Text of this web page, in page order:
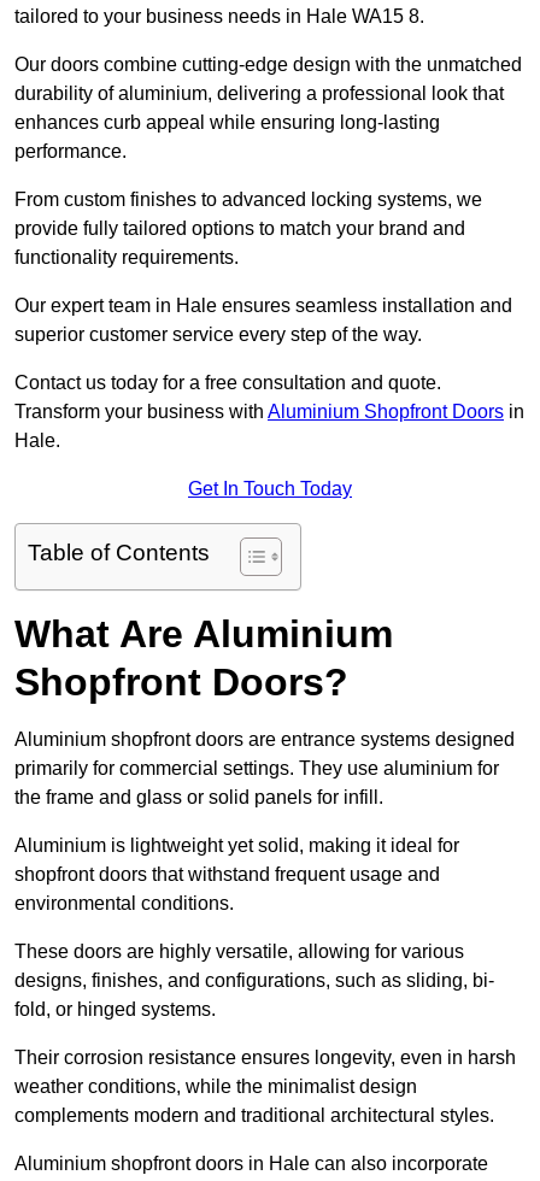
tailored to your business needs in Hale WA15 8.
Our doors combine cutting-edge design with the unmatched
durability of aluminium, delivering a professional look that
enhances curb appeal while ensuring long-lasting
performance.
From custom finishes to advanced locking systems, we
provide fully tailored options to match your brand and
functionality requirements.
Our expert team in Hale ensures seamless installation and
superior customer service every step of the way.
Contact us today for a free consultation and quote.
Transform your business with Aluminium Shopfront Doors in
Hale.
Get In Touch Today
Table of Contents
What Are Aluminium
Shopfront Doors?
Aluminium shopfront doors are entrance systems designed
primarily for commercial settings. They use aluminium for
the frame and glass or solid panels for infill.
Aluminium is lightweight yet solid, making it ideal for
shopfront doors that withstand frequent usage and
environmental conditions.
These doors are highly versatile, allowing for various
designs, finishes, and configurations, such as sliding, bi-
fold, or hinged systems.
Their corrosion resistance ensures longevity, even in harsh
weather conditions, while the minimalist design
complements modern and traditional architectural styles.
Aluminium shopfront doors in Hale can also incorporate